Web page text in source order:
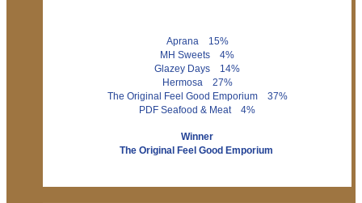
Aprana 15%
MH Sweets 4%
Glazey Days 14%
Hermosa 27%
The Original Feel Good Emporium 37%
PDF Seafood & Meat 4%
Winner
The Original Feel Good Emporium